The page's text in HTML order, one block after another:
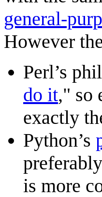
general-
However
Perl’s
do it," so
exactly
Python’s
is more